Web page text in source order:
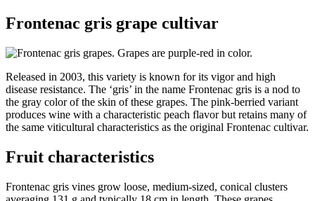
Frontenac gris grape cultivar
Released in 2003, this variety is known for its vigor and high
disease resistance. The ‘gris’ in the name Frontenac gris is a nod to
the gray color of the skin of these grapes. The pink-berried variant
produces wine with a characteristic peach flavor but retains many of
the same viticultural characteristics as the original Frontenac cultivar.
Fruit characteristics
Frontenac gris vines grow loose, medium-sized, conical clusters